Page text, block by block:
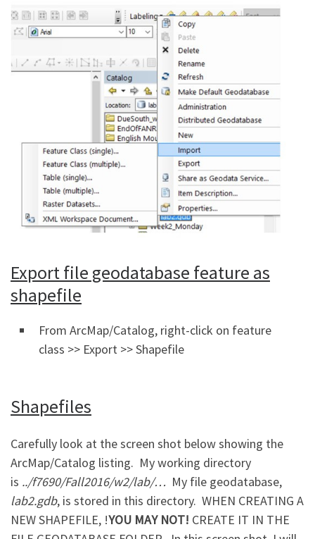
Export file geodatabase feature as
shapefile
From ArcMap/Catalog, right-click on feature
class >> Export >> Shapefile
Shapefiles
Carefully look at the screen shot below showing the
ArcMap/Catalog listing. My working directory
is ../f7690/Fall2016/w2/lab/… My file geodatabase,
lab2.gdb, is stored in this directory. WHEN CREATING A
NEW SHAPEFILE, !YOU MAY NOT! CREATE IT IN THE